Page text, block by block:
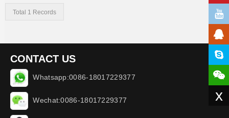
x
Total 1 Records
CONTACT US
Whatsapp:0086-18017229377
Wechat:0086-18017229377